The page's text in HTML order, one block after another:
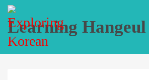
Learning Hangeul